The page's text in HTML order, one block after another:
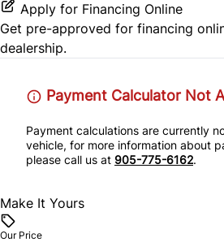
Rear Side Air Bag
Rear Window Defrost
Side Air Bag
Stability Control
Traction Control
Rear Bench Seat
Tilt Steering Wheel
WiFi Hotspot
Apply for Financing Online
Get pre-approved for financing
dealership.
Payment Calculator Not
Payment calculations are currently
vehicle, for more information about
please call us at 905-775-6162.
Make It Yours
Our Price